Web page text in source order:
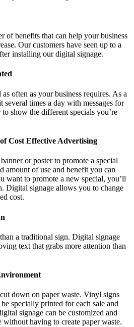
of benefits that can help your business
Our customers have seen up to a
installing our digital signage.
often as your business requires. As a
several times a day with messages for
show the different specials you’re
Cost Effective Advertising
or poster to promote a special
amount of use and benefit you can
want to promote a new special, you’ll
Digital signage allows you to change
cost.
a traditional sign. Digital signage
text that grabs more attention than
down on paper waste. Vinyl signs
specially printed for each sale and
signage can be customized and
without having to create paper waste.